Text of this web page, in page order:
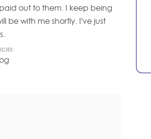
out to them. I keep being
be with me shortly. I've just